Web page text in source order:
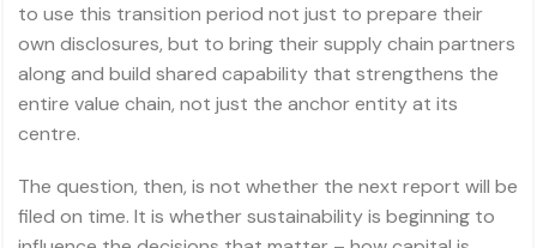
to use this transition period not just to prepare their
own disclosures, but to bring their supply chain partners
along and build shared capability that strengthens the
entire value chain, not just the anchor entity at its
centre.
The question, then, is not whether the next report will be
filed on time. It is whether sustainability is beginning to